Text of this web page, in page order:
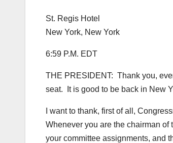
St. Regis Hotel
New York, New York
6:59 P.M. EDT
THE PRESIDENT: Thank you,
seat. It is good to be back in New
I want to thank, first of all,
Whenever you are the chairman of
your committee assignments, and